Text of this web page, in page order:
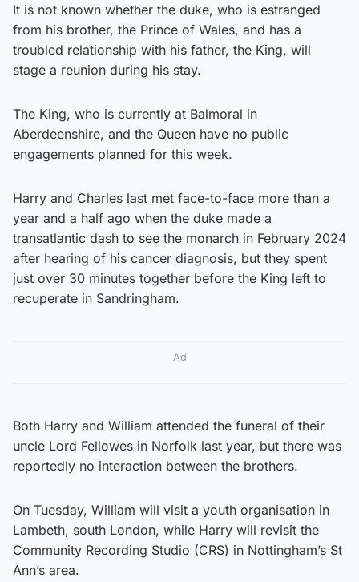
It is not known whether the duke, who is estranged
from his brother, the Prince of Wales, and has a
troubled relationship with his father, the King, will
stage a reunion during his stay.
The King, who is currently at Balmoral in
Aberdeenshire, and the Queen have no public
engagements planned for this week.
Harry and Charles last met face-to-face more than a
year and a half ago when the duke made a
transatlantic dash to see the monarch in February 2024
after hearing of his cancer diagnosis, but they spent
just over 30 minutes together before the King left to
recuperate in Sandringham.
Ad
Both Harry and William attended the funeral of their
uncle Lord Fellowes in Norfolk last year, but there was
reportedly no interaction between the brothers.
On Tuesday, William will visit a youth organisation in
Lambeth, south London, while Harry will revisit the
Community Recording Studio (CRS) in Nottingham’s St
Ann’s area.